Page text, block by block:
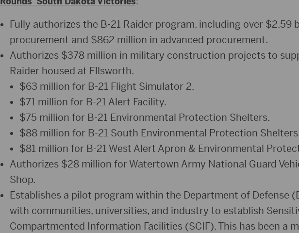
Fully authorizes the B-21 Raider program, including over $2.59
procurement and $862 million in advanced procurement.
Authorizes $378 million in military construction projects to
Raider housed at Ellsworth.
$63 million for B-21 Flight Simulator 2.
$71 million for B-21 Alert Facility.
$75 million for B-21 Environmental Protection Shelters.
$88 million for B-21 South Environmental Protection
$81 million for B-21 West Alert Apron & Environmental
Authorizes $28 million for Watertown Army National Guard
Shop.
Establishes a pilot program within the Department of Defense
with communities, universities, and industry to establish
Compartmented Information Facilities (SCIF). This has been a